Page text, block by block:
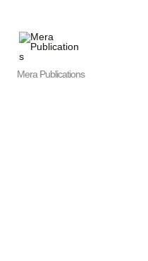
content
Mera Publications